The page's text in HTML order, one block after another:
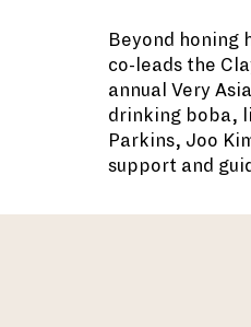
Beyond honing
co-leads the
annual Very
drinking boba,
Parkins, Joo
support and